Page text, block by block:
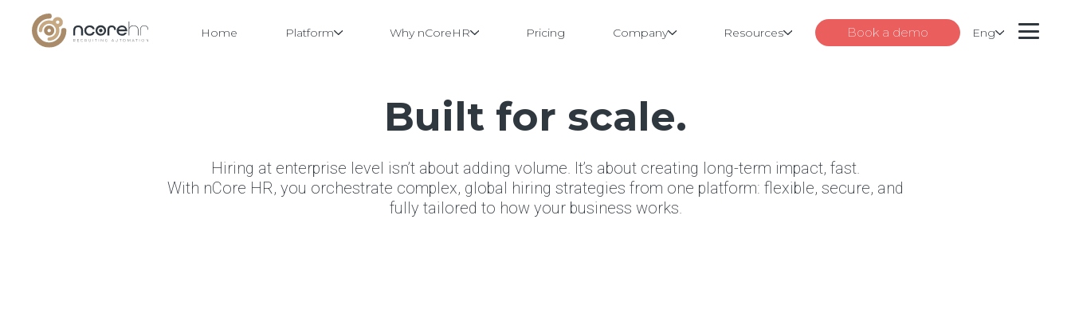
Home Platform Why nCoreHR Pricing Company Resources Book a demo Eng
Built for scale.
Hiring at enterprise level isn’t about adding volume. It’s about creating long-term impact, fast.
With nCore HR, you orchestrate complex, global hiring strategies from one platform: flexible, secure, and
fully tailored to how your business works.